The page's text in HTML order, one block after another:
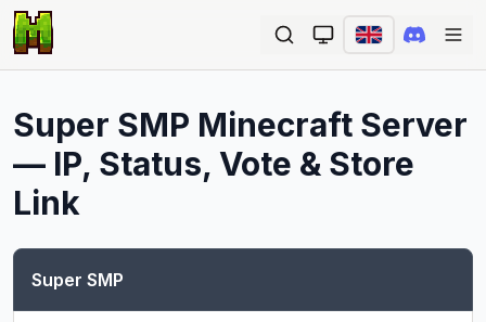
Super SMP Minecraft Server
— IP, Status, Vote & Store
Link
Super SMP